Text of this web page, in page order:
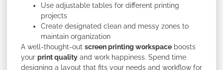
Use adjustable tables for different printing
projects
Create designated clean and messy zones to
maintain organization
A well-thought-out screen printing workspace boosts
your print quality and work happiness. Spend time
designing a layout that fits your needs and workflow for